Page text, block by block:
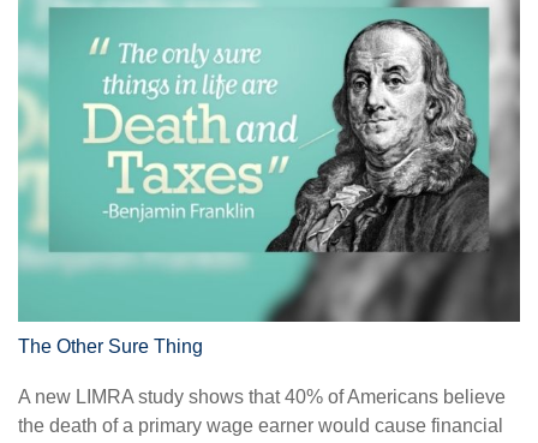
The Other Sure Thing
A new LIMRA study shows that 40% of Americans believe
the death of a primary wage earner would cause financial